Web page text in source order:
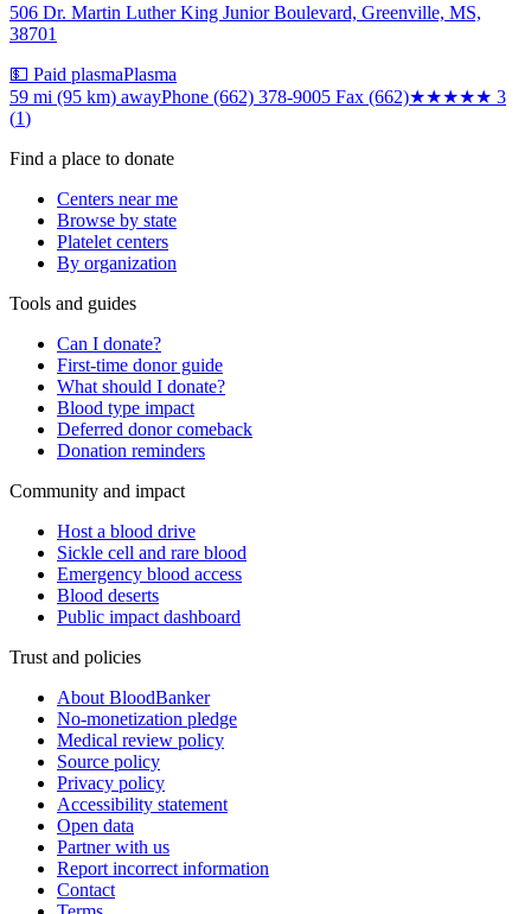
506 Dr. Martin Luther King Junior Boulevard, Greenville, MS,
38701
💵 Paid plasmaPlasma
59 mi (95 km) awayPhone (662) 378-9005 Fax (662)★★★★★ 3
(1)
Find a place to donate
Centers near me
Browse by state
Platelet centers
By organization
Tools and guides
Can I donate?
First-time donor guide
What should I donate?
Blood type impact
Deferred donor comeback
Donation reminders
Community and impact
Host a blood drive
Sickle cell and rare blood
Emergency blood access
Blood deserts
Public impact dashboard
Trust and policies
About BloodBanker
No-monetization pledge
Medical review policy
Source policy
Privacy policy
Accessibility statement
Open data
Partner with us
Report incorrect information
Contact